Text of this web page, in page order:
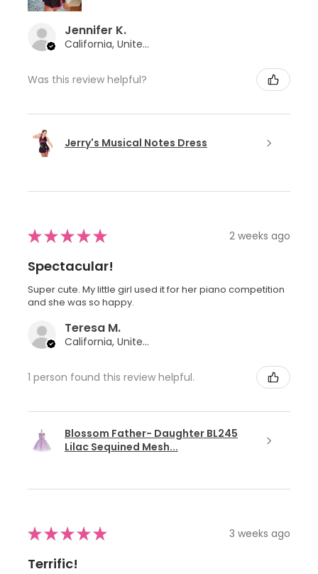
Jennifer K.
California, United States
Was this review helpful?
Jerry's Musical Notes Dress
★★★★★ 2 weeks ago
Spectacular!
Super cute. My little girl used it for her piano competition
and she was so happy.
Teresa M.
California, United States
1 person found this review helpful.
Blossom Father- Daughter BL245
Lilac Sequined Mesh...
★★★★★ 3 weeks ago
Terrific!